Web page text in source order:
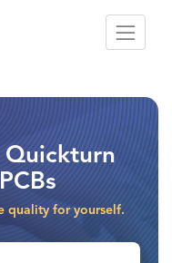
quality for yourself.